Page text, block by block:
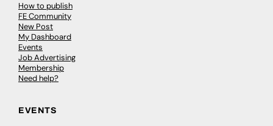
How to publish
FE Community
New Post
My Dashboard
Events
Job Advertising
Membership
Need help?
EVENTS